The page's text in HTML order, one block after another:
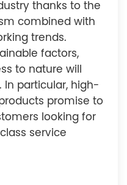
thanks to the
combined with
trends.
factors,
to nature will
particular, high-
promise to
looking for
service